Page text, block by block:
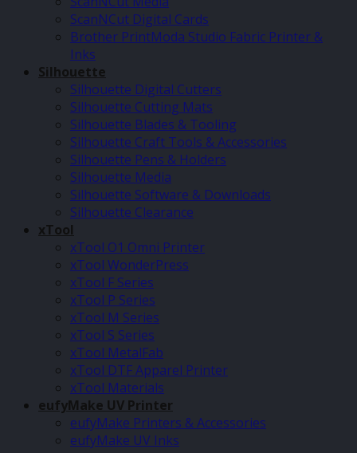
ScanNCut Digital Cards
Brother PrintModa Studio Fabric Printer &
Inks
Silhouette
Silhouette Digital Cutters
Silhouette Cutting Mats
Silhouette Blades & Tooling
Silhouette Craft Tools & Accessories
Silhouette Pens & Holders
Silhouette Media
Silhouette Software & Downloads
Silhouette Clearance
xTool
xTool O1 Omni Printer
xTool WonderPress
xTool F Series
xTool P Series
xTool M Series
xTool S Series
xTool MetalFab
xTool DTF Apparel Printer
xTool Materials
eufyMake UV Printer
eufyMake Printers & Accessories
eufyMake UV Inks